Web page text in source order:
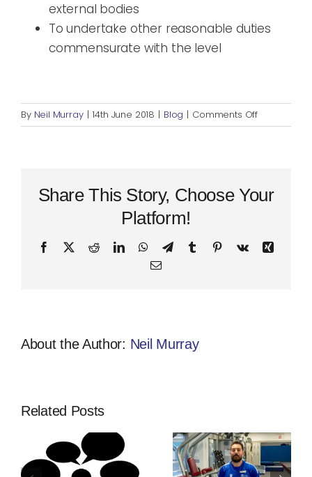
external bodies
To undertake other reasonable duties
commensurate with the level
By Neil Murray | 14th June 2018 | Blog | Comments Offon
Recruiting
Project
Share This Story, Choose Your
Platform!
Facebook
X RedditLinkedInWhatsApp
TelegramTumblr PinterestVk
Xing
Email
About the Author: Neil Murray
Related Posts
Thinking Of
An
Community